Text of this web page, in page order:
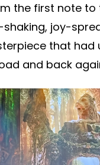
the first note to
joy-
that had
and back